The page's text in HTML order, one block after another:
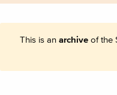
This is an archive of the